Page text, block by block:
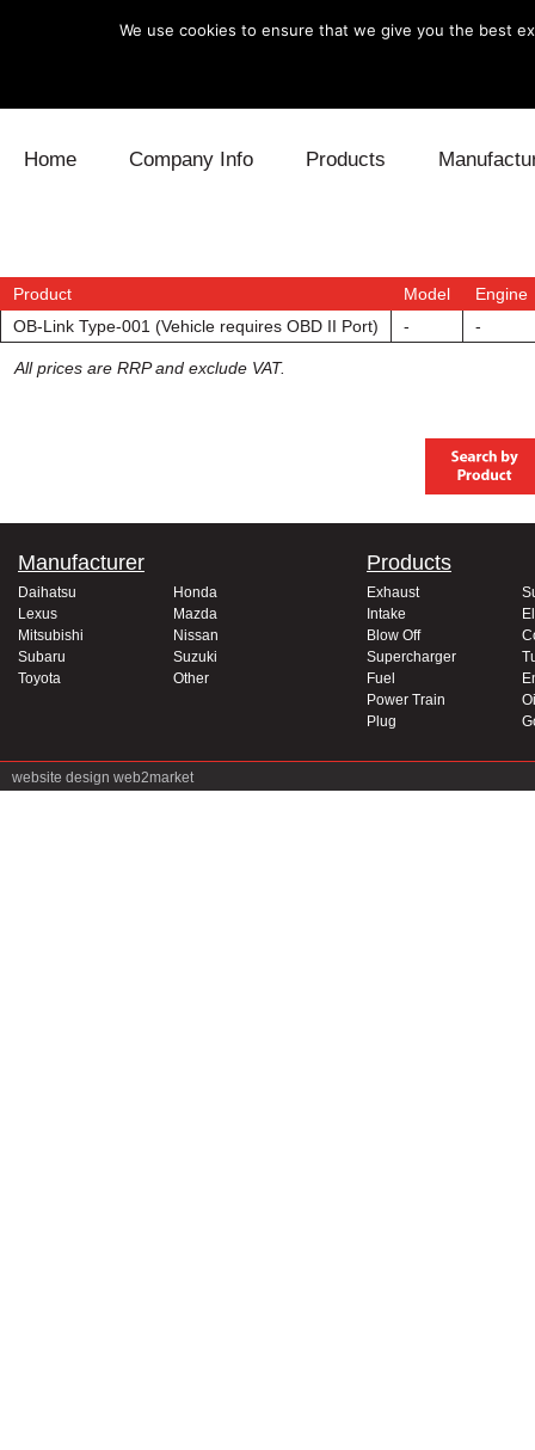
Home Company Info Products
Engine
Exhaust Fuel
Lexus
Mitsubishi
Toyota
Product Model
Engine
OB-Link Type-001 (Vehicle requires OBD II Port)
- -
All prices are RRP and exclude VAT.
Manufacturer
Daihatsu
Honda
Lexus
Mazda
Mitsubishi
Nissan
Subaru
Suzuki
Toyota
Other
Products
Exhaust
Intake
Blow Off
Supercharger
Fuel
Power Train
Plug
website design web2market
We use cookies to ensure that we give you the best